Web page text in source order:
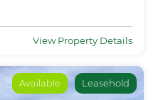
View Property Details
Available Leasehold